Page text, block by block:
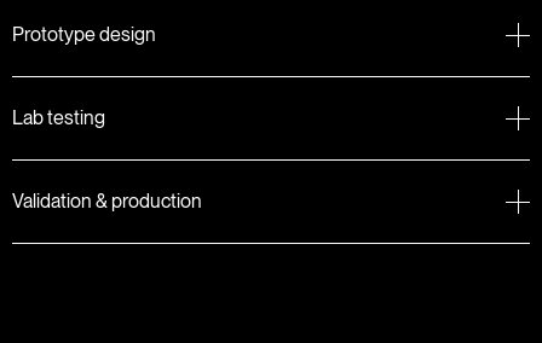
Prototype design
Lab testing
Validation & production